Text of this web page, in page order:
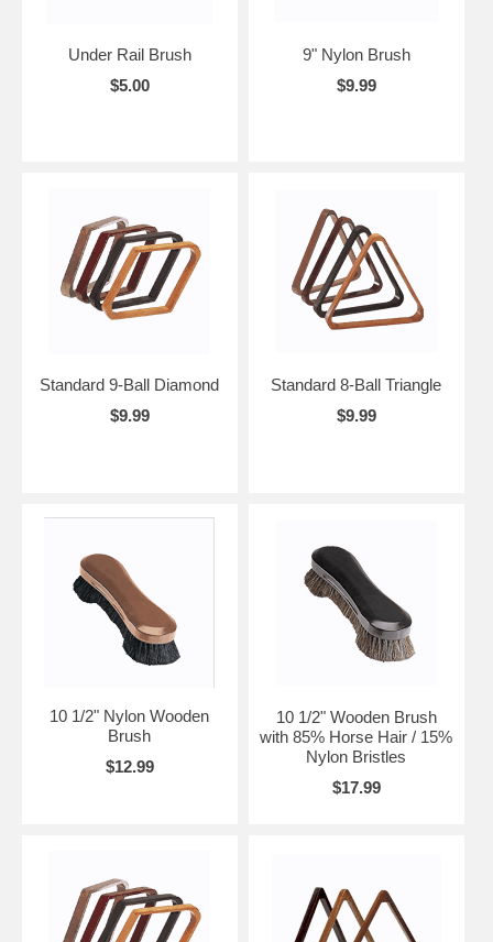
Under Rail Brush
$5.00
9" Nylon Brush
$9.99
Standard 9-Ball Diamond
$9.99
Standard 8-Ball Triangle
$9.99
10 1/2" Nylon Wooden
Brush
$12.99
10 1/2" Wooden Brush
with 85% Horse Hair / 15%
Nylon Bristles
$17.99